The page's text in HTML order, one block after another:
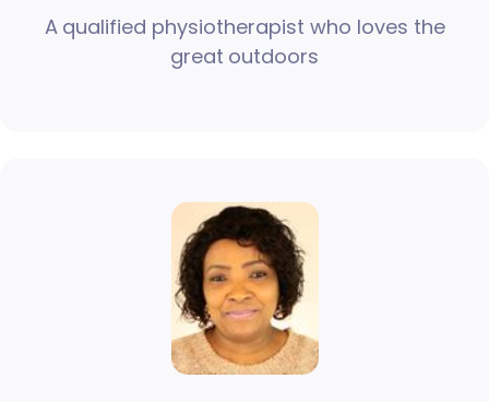
A qualified physiotherapist who loves the
great outdoors